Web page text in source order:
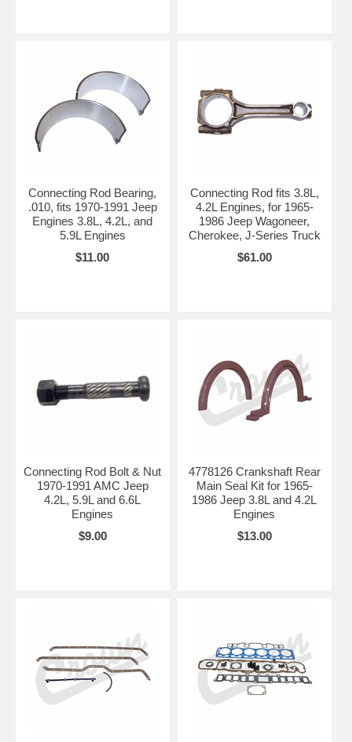
Connecting Rod Bearing,
.010, fits 1970-1991 Jeep
Engines 3.8L, 4.2L, and
5.9L Engines
$11.00
Connecting Rod fits 3.8L,
4.2L Engines, for 1965-
1986 Jeep Wagoneer,
Cherokee, J-Series Truck
$61.00
Connecting Rod Bolt & Nut
1970-1991 AMC Jeep
4.2L, 5.9L and 6.6L
Engines
$9.00
4778126 Crankshaft Rear
Main Seal Kit for 1965-
1986 Jeep 3.8L and 4.2L
Engines
$13.00